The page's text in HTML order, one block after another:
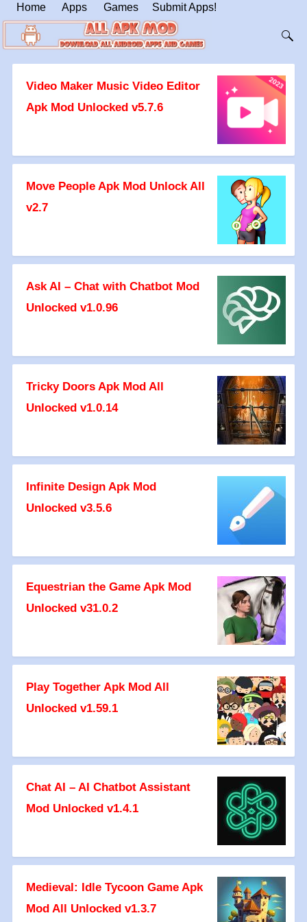
Home Apps Games Submit Apps!
Video Maker Music Video Editor
Apk Mod Unlocked v5.7.6
Move People Apk Mod Unlock All
v2.7
Ask AI – Chat with Chatbot Mod
Unlocked v1.0.96
Tricky Doors Apk Mod All
Unlocked v1.0.14
Infinite Design Apk Mod
Unlocked v3.5.6
Equestrian the Game Apk Mod
Unlocked v31.0.2
Play Together Apk Mod All
Unlocked v1.59.1
Chat AI – AI Chatbot Assistant
Mod Unlocked v1.4.1
Medieval: Idle Tycoon Game Apk
Mod All Unlocked v1.3.7